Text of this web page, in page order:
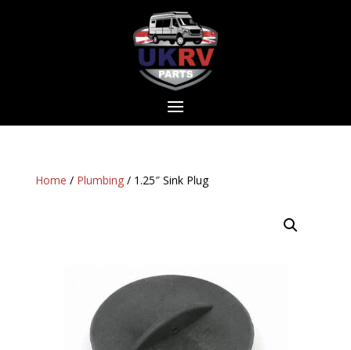
Home / Plumbing/ 1.25″ Sink Plug